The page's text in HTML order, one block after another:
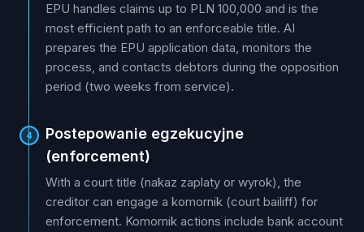
EPU handles claims up to PLN 100,000 and is the
most efficient path to an enforceable title. AI
prepares the EPU application data, monitors the
process, and contacts debtors during the opposition
period (two weeks from service).
4
Postepowanie egzekucyjne
(enforcement)
With a court title (nakaz zaplaty or wyrok), the
creditor can engage a komornik (court bailiff) for
enforcement. Komornik actions include bank account